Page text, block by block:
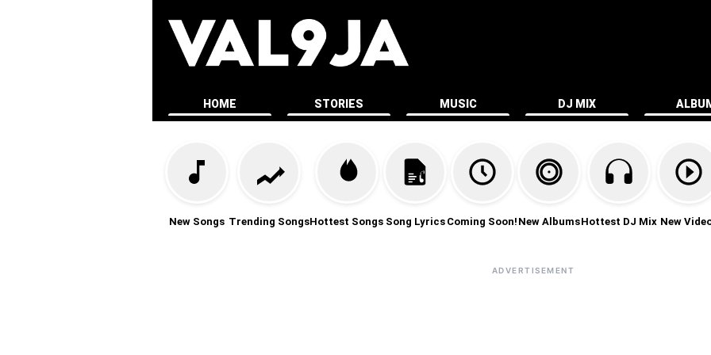
HOME STORIES MUSIC DJ MIX
New Songs Trending SongsHottest Songs Song Lyrics Coming Soon! New AlbumsHottest DJ Mix New
ADVERTISEMENT